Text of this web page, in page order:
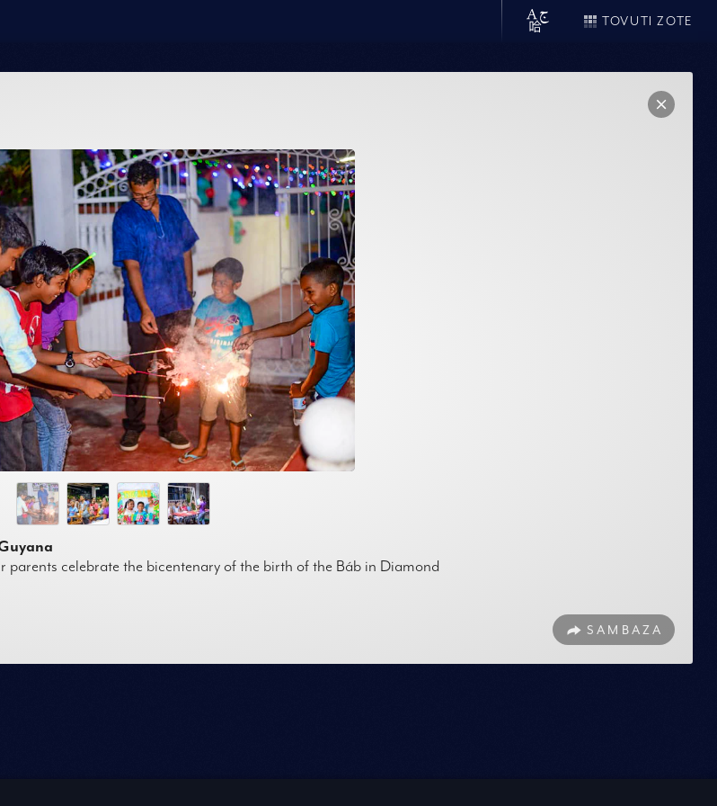
TOVUTI ZOTE
celebrate the bicentenary of the birth of the Báb in Diamond
SAMBAZA